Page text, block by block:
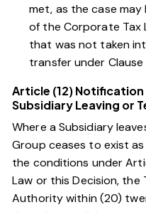
met, as the case may
of the Corporate Tax
that was not taken
transfer under
Article (12)
Subsidiary Leaving or
Where a Subsidiary
Group ceases to exist
the conditions under
Law or this Decision, the
Authority within (20)